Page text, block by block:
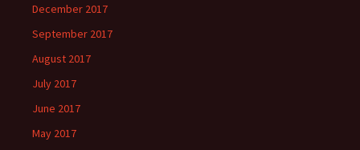
December 2017
September 2017
August 2017
July 2017
June 2017
May 2017